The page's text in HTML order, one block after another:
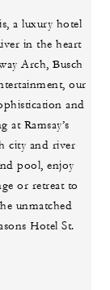
a luxury hotel
in the heart
Arch, Busch
our
and
Ramsay’s
city and river
pool, enjoy
or retreat to
unmatched
Hotel St.